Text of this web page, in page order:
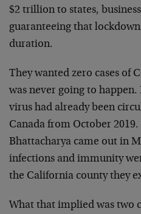
$2 trillion to states,
guaranteeing that
duration.
They wanted zero cases of
was never going to
virus had already been
Canada from October 2019.
Bhattacharya came out in
infections and immunity
the California county they
What that implied was two